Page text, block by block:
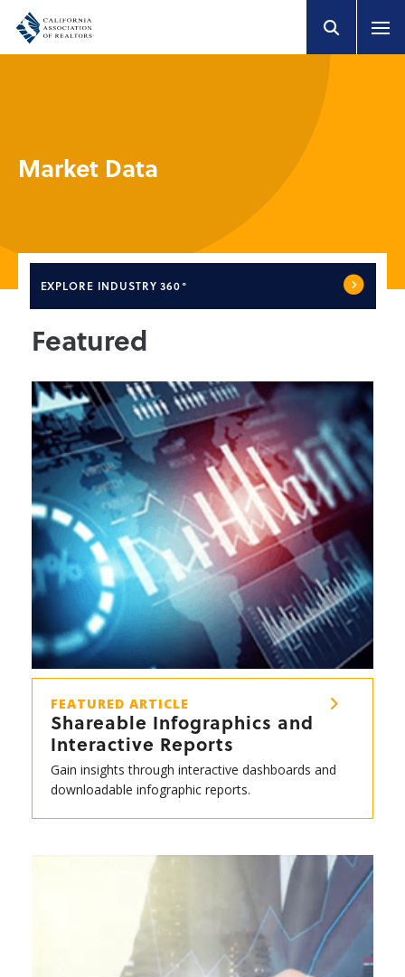
Market Data
EXPLORE INDUSTRY 360°
Featured
FEATURED ARTICLE
Shareable Infographics and
Interactive Reports
Gain insights through interactive dashboards and
downloadable infographic reports.